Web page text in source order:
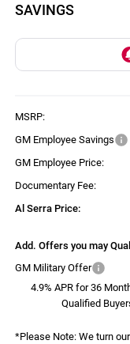
SAVINGS
MSRP:
GM Employee Savings
GM Employee Price:
Documentary Fee:
Al Serra Price:
Add. Offers you may
GM Military Offer
4.9% APR for 36
Qualified
*Please Note:We turn